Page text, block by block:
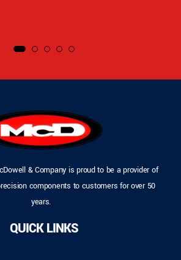
& Company is proud to be a provider of
components to customers for over 50
years.
QUICK LINKS